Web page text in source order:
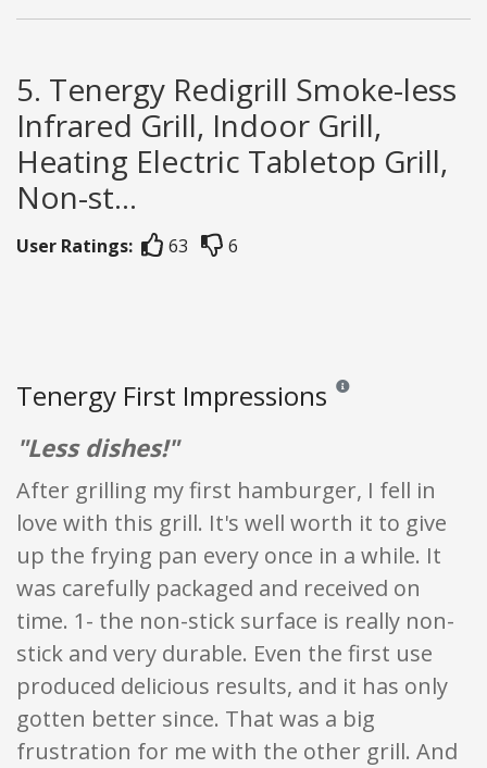
5. Tenergy Redigrill Smoke-less
Infrared Grill, Indoor Grill,
Heating Electric Tabletop Grill,
Non-st...
User Ratings: 63 6
Tenergy First Impressions Reviews and ratings
"Less dishes!"
After grilling my first hamburger, I fell in
love with this grill. It's well worth it to give
up the frying pan every once in a while. It
was carefully packaged and received on
time. 1- the non-stick surface is really non-
stick and very durable. Even the first use
produced delicious results, and it has only
gotten better since. That was a big
frustration for me with the other grill. And